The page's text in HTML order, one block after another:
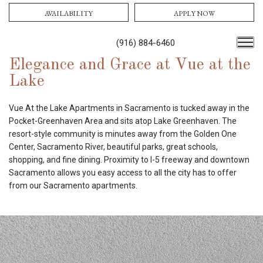
(916) 884-6460
AVAILABILITY APPLY NOW
Elegance and Grace at Vue at the
Lake
Vue At the Lake Apartments in Sacramento is tucked away in the
Pocket-Greenhaven Area and sits atop Lake Greenhaven. The
resort-style community is minutes away from the Golden One
Center, Sacramento River, beautiful parks, great schools,
shopping, and fine dining. Proximity to I-5 freeway and downtown
Sacramento allows you easy access to all the city has to offer
from our Sacramento apartments.